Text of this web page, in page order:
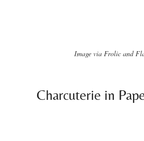
Image via Frolic and
Charcuterie in